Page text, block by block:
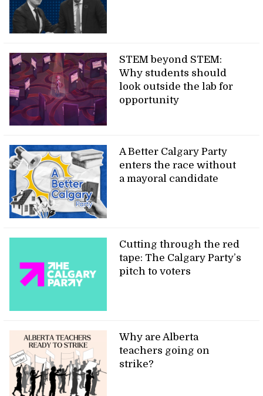
STEM beyond STEM:
Why students should
look outside the lab for
opportunity
A Better Calgary Party
enters the race without
a mayoral candidate
Cutting through the red
tape: The Calgary Party’s
pitch to voters
Why are Alberta
teachers going on
strike?